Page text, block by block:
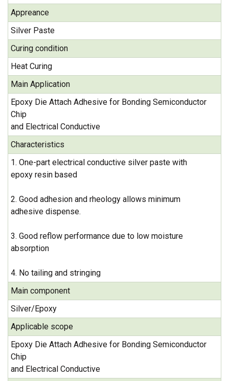
Appreance
Silver Paste
Curing condition
Heat Curing
Main Application
Epoxy Die Attach Adhesive for Bonding Semiconductor
Chip
and Electrical Conductive
Characteristics
1. One-part electrical conductive silver paste with
epoxy resin based
2. Good adhesion and rheology allows minimum
adhesive dispense.
3. Good reflow performance due to low moisture
absorption
4. No tailing and stringing
Main component
Silver/Epoxy
Applicable scope
Epoxy Die Attach Adhesive for Bonding Semiconductor
Chip
and Electrical Conductive